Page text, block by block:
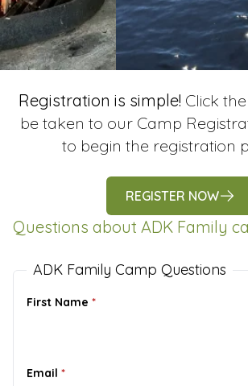
Registration is simple! Click
be taken to our Camp
to begin the registration
REGISTER NOW
Questions about ADK Family
ADK Family Camp Questions
First Name *
Email *